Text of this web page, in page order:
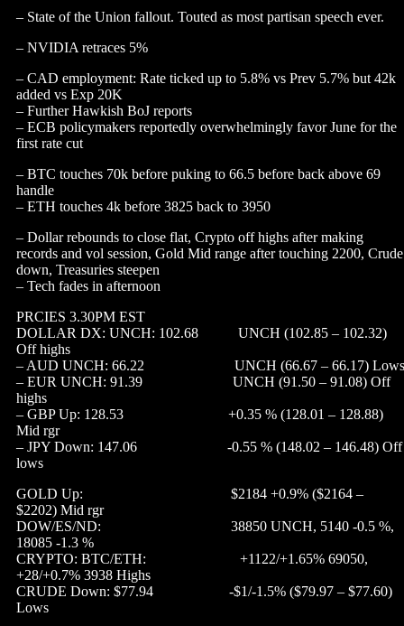
– State of the Union fallout. Touted as most partisan speech ever.
– NVIDIA retraces 5%
– CAD employment: Rate ticked up to 5.8% vs Prev 5.7% but 42k
added vs Exp 20K
– Further Hawkish BoJ reports
– ECB policymakers reportedly overwhelmingly favor June for the
first rate cut
– BTC touches 70k before puking to 66.5 before back above 69
handle
– ETH touches 4k before 3825 back to 3950
– Dollar rebounds to close flat, Crypto off highs after making
records and vol session, Gold Mid range after touching 2200, Crude
down, Treasuries steepen
– Tech fades in afternoon
PRCIES 3.30PM EST
DOLLAR DX: UNCH: 102.68 UNCH (102.85 – 102.32)
Off highs
– AUD UNCH: 66.22 UNCH (66.67 – 66.17) Lows
– EUR UNCH: 91.39 UNCH (91.50 – 91.08) Off
highs
– GBP Up: 128.53 +0.35 % (128.01 – 128.88)
Mid rgr
– JPY Down: 147.06 -0.55 % (148.02 – 146.48) Off
lows
GOLD Up: $2184 +0.9% ($2164 –
$2202) Mid rgr
DOW/ES/ND: 38850 UNCH, 5140 -0.5 %,
18085 -1.3 %
CRYPTO: BTC/ETH: +1122/+1.65% 69050,
+28/+0.7% 3938 Highs
CRUDE Down: $77.94 -$1/-1.5% ($79.97 – $77.60)
Lows